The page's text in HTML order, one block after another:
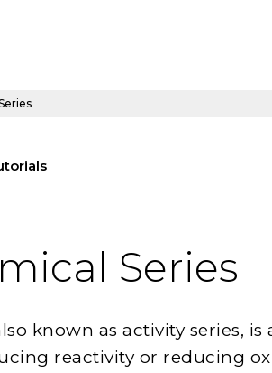
Series
known as activity series, is
reactivity or reducing